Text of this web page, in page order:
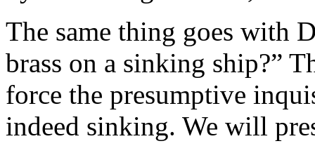
The same thing goes with
brass on a sinking ship?”
force the presumptive
indeed sinking. We will